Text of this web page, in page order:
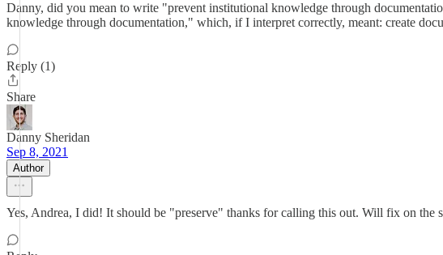
Danny, did you mean to write "prevent institutional knowledge through
knowledge through documentation," which, if I interpret correctly, meant: create
Reply (1)
Share
Danny Sheridan
Sep 8, 2021
Author
Yes, Andrea, I did! It should be "preserve" thanks for calling this out. Will fix on the